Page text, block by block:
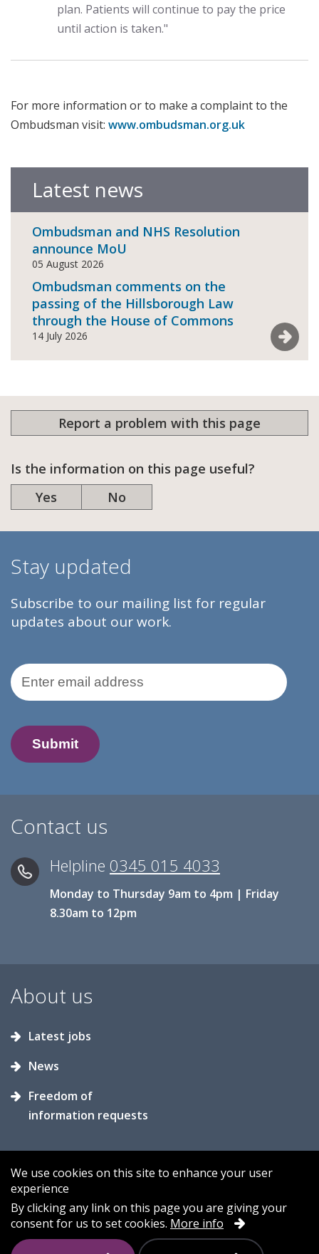
plan. Patients will continue to pay the price
until action is taken."
For more information or to make a complaint to the
Ombudsman visit: www.ombudsman.org.uk
Latest news
Ombudsman and NHS Resolution
announce MoU
05 August 2026
Ombudsman comments on the
passing of the Hillsborough Law
through the House of Commons
14 July 2026 See
Report a problem with this page
Is the information on this page useful?
Yes
No
Stay updated
Subscribe to our mailing list for regular
updates about our work.
Email Address
Contact us
Helpline 0345 015 4033
Monday to Thursday 9am to 4pm | Friday
8.30am to 12pm
About us
Latest jobs
News
Freedom of
information requests
Accessibility Contact us
Cookies
Privacy
Sitemap
We use cookies on this site to enhance your user
experience
By clicking any link on this page you are giving your
consent for us to set cookies. More info